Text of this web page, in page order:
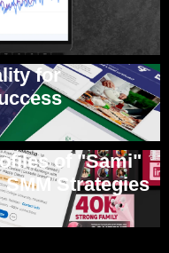
for
of "Sami"
Strategies